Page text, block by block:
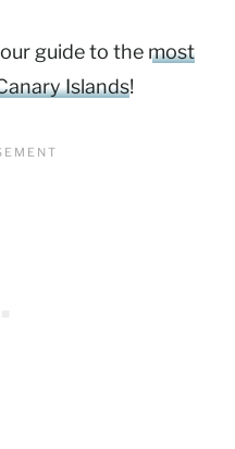
guide to the most
Islands!